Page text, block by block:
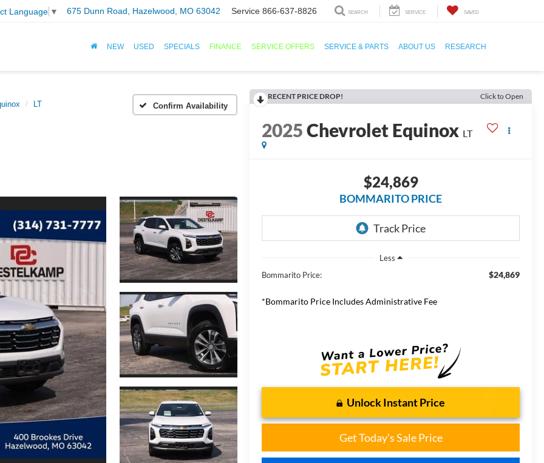
Language ▼ 675 Dunn Road, Hazelwood, MO 63042 Service 866-637-8826 SEARCH SERVICE SAVED
NEW USED SPECIALS FINANCE SERVICE OFFERS SERVICE & PARTS ABOUT US RESEARCH
LT Confirm Availability
RECENT PRICE DROP! Click to Open
2025Chevrolet Equinox LT
$24,869
BOMMARITO PRICE
Less
Bommarito Price:
$24,869
*Bommarito Price Includes Administrative Fee
Unlock Instant Price
Get Today's Sale Price